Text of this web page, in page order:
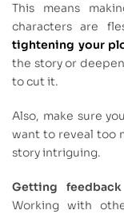
This means
characters are
tightening your
the story or
to cut it.
Also, make sure
want to reveal too
story intriguing.
Getting
Working with